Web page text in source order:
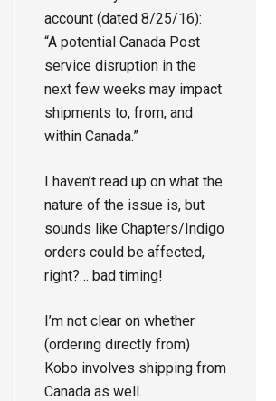
account (dated 8/25/16):
“A potential Canada Post
service disruption in the
next few weeks may impact
shipments to, from, and
within Canada.”
I haven’t read up on what the
nature of the issue is, but
sounds like Chapters/Indigo
orders could be affected,
right?… bad timing!
I’m not clear on whether
(ordering directly from)
Kobo involves shipping from
Canada as well.